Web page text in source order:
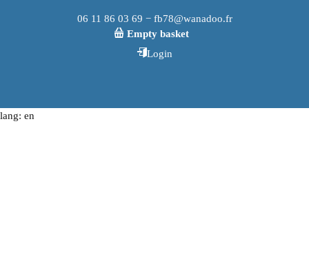
06 11 86 03 69 − fb78@wanadoo.fr
Empty basket
Login
lang: en